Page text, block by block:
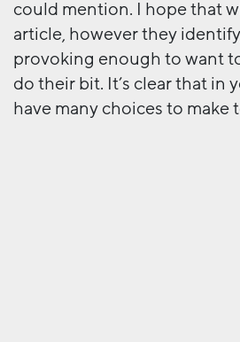
could mention. I hope that
article, however they
provoking enough to want
do their bit. It’s clear that in
have many choices to make